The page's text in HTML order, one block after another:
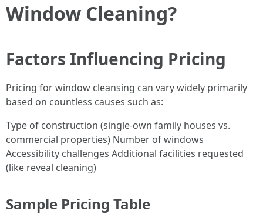
Window Cleaning?
Factors Influencing Pricing
Pricing for window cleansing can vary widely primarily
based on countless causes such as:
Type of construction (single-own family houses vs.
commercial properties) Number of windows
Accessibility challenges Additional facilities requested
(like reveal cleaning)
Sample Pricing Table